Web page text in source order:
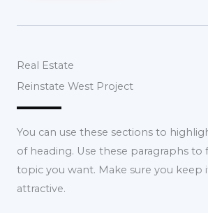
Real Estate
Reinstate West Project​
You can use these sections to
of heading. Use these paragraphs to
topic you want. Make sure you keep
attractive.